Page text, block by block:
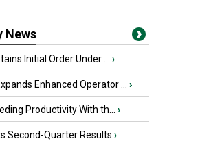
News
Initial Order Under ... ›
Enhanced Operator ... ›
Productivity With th... ›
Second-Quarter Results ›